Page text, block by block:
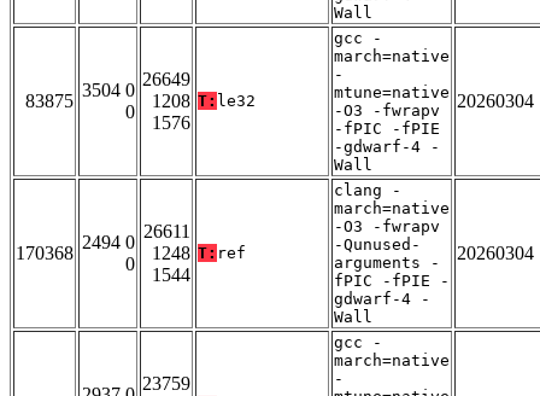
Wall
83875
3504 0
0
26649
1208
1576
T: le32
gcc -
march=native
-
mtune=native
-O3 -fwrapv
-fPIC -fPIE
-gdwarf-4 -
Wall
20260304
170368
2494 0
0
26611
1248
1544
T: ref
clang -
march=native
-O3 -fwrapv
-Qunused-
arguments -
fPIC -fPIE -
gdwarf-4 -
Wall
20260304
23759
gcc -
march=native
-